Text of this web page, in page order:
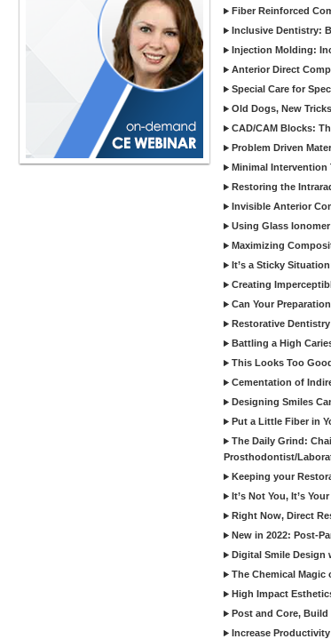
Fiber Reinforced
Inclusive Dentistry:
Injection Molding:
Anterior Direct
Special Care for
Old Dogs, New
CAD/CAM Blocks:
Problem Driven
Minimal Intervention
Restoring the
Invisible Anterior
Using Glass
Maximizing
It’s a Sticky
Creating
Can Your
Restorative
Battling a High
This Looks Too
Cementation of
Designing Smiles
Put a Little Fiber in
The Daily Grind:
Prosthodontist/
Keeping your
It’s Not You, It’s
Right Now, Direct
New in 2022: Post-
Digital Smile Design
The Chemical Magic
High Impact
Post and Core,
Increase